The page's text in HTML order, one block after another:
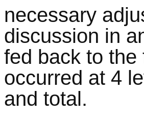
necessary
discussion in
fed back to
occurred at 4
and total.